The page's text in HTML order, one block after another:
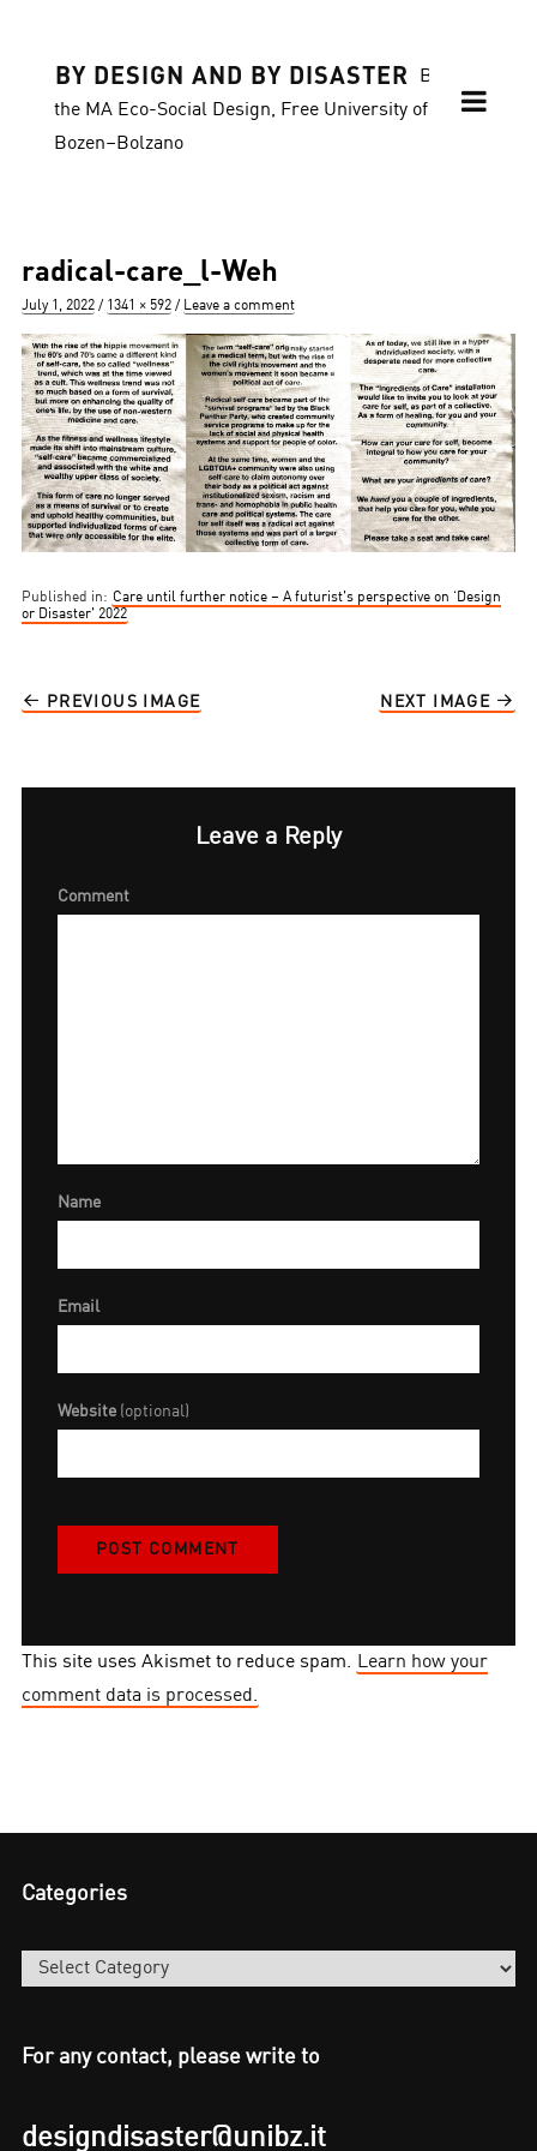
BY DESIGN AND BY DISASTER
Blog of
the MA Eco-Social Design, Free University of
Bozen–Bolzano
radical-care_l-Weh
Posted
July 1, 2022
Full
1341 × 592 Leave a comment
Published in: Care until further notice – A futurist’s perspective on ‘Design
or Disaster’ 2022
PREVIOUS IMAGE NEXT IMAGE
Leave a Reply
Comment
Name
Email
Website (optional)
This site uses Akismet to reduce spam. Learn how your
comment data is processed.
Categories
Categories
For any contact, please write to
designdisaster@unibz.it